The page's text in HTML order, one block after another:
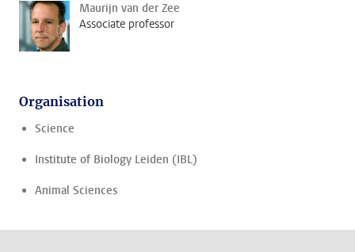
Maurijn van der Zee
Associate professor
Organisation
Science
Institute of Biology Leiden (IBL)
Animal Sciences